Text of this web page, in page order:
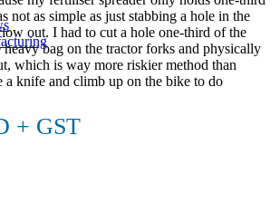
not as simple as just stabbing a hole in the
out. I had to cut a hole one-third of the
bag on the tractor forks and physically
which is way more riskier method than
a knife and climb up on the bike to do
+ GST